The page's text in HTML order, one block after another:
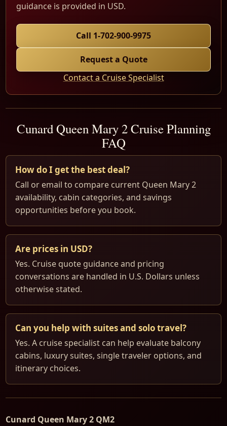
guidance is provided in USD.
Call 1-702-900-9975
Request a Quote
Contact a Cruise Specialist
Cunard Queen Mary 2 Cruise Planning
FAQ
How do I get the best deal?
Call or email to compare current Queen Mary 2
availability, cabin categories, and savings
opportunities before you book.
Are prices in USD?
Yes. Cruise quote guidance and pricing
conversations are handled in U.S. Dollars unless
otherwise stated.
Can you help with suites and solo travel?
Yes. A cruise specialist can help evaluate balcony
cabins, luxury suites, single traveler options, and
itinerary choices.
Cunard Queen Mary 2 QM2